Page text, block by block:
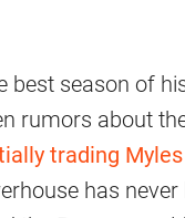
best season of
rumors about
trading
has